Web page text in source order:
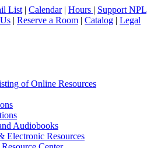
List | Calendar| Hours | Support NPL
| Reserve a Room | Catalog | Legal
of Online Resources
Audiobooks
Electronic Resources